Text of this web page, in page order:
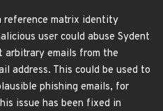
reference matrix identity
user could abuse Sydent
arbitrary emails from the
address. This could be used to
phishing emails, for
issue has been fixed in